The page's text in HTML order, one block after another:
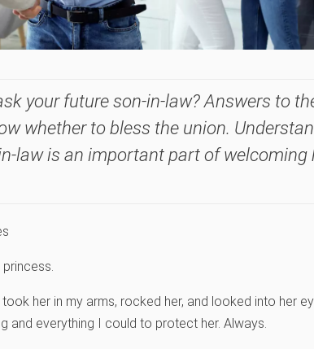
your future son-in-law? Answers to
whether to bless the union.
law is an important part of welcoming
her in my arms, rocked her, and looked into her
and everything I could to protect her. Always.